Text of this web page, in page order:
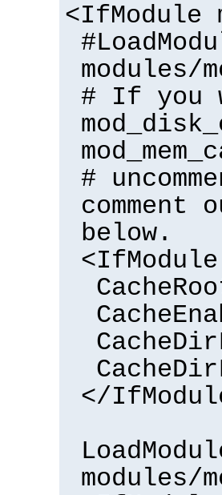
<IfModule
modules/
# If you
#
comment
below.
</
modules/